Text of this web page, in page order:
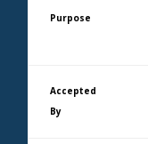
Purpose
Accepted
By